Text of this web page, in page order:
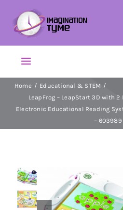
content
Toggle
Navigation
Action Figures
Dolls
Home
Educational & STEM
LeapFrog – LeapStart 3D with
Electronic Educational Reading
– 603989